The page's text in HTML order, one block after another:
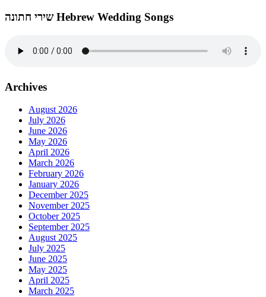
שירי חתונה Hebrew Wedding Songs
Archives
August 2026
July 2026
June 2026
May 2026
April 2026
March 2026
February 2026
January 2026
December 2025
November 2025
October 2025
September 2025
August 2025
July 2025
June 2025
May 2025
April 2025
March 2025